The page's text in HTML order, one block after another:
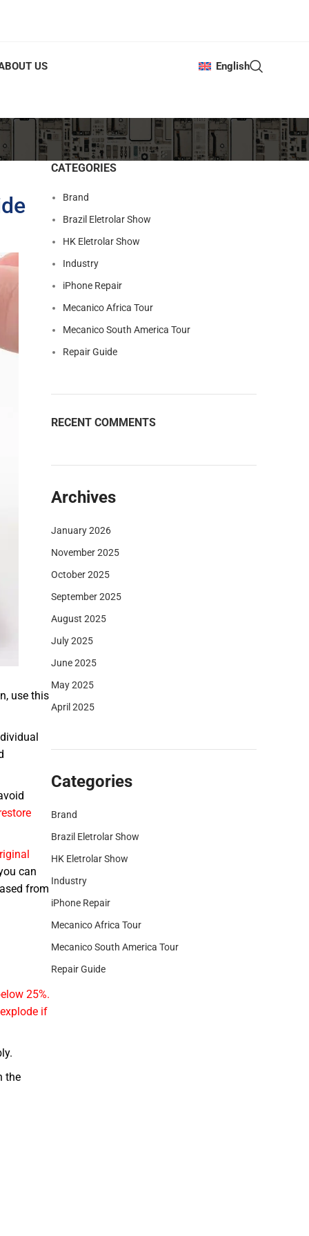
US English
use this
can
from
25%.
if
the
CATEGORIES
Brand
Brazil Eletrolar Show
HK Eletrolar Show
Industry
iPhone Repair
Mecanico Africa Tour
Mecanico South America Tour
Repair Guide
RECENT COMMENTS
Archives
January 2026
November 2025
October 2025
September 2025
August 2025
July 2025
June 2025
May 2025
April 2025
Categories
Brand
Brazil Eletrolar Show
HK Eletrolar Show
Industry
iPhone Repair
Mecanico Africa Tour
Mecanico South America Tour
Repair Guide